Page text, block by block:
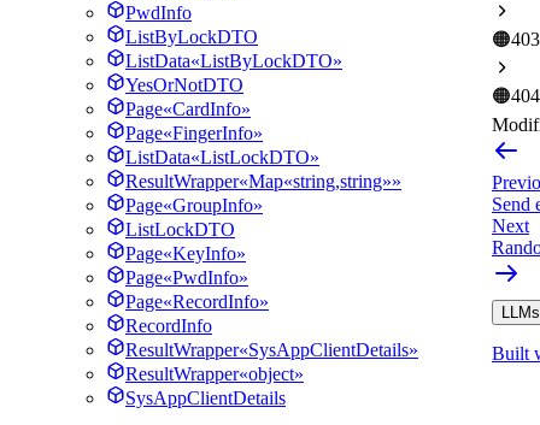
PwdInfo
ListByLockDTO
ListData«ListByLockDTO»
YesOrNotDTO
Page«CardInfo»
Page«FingerInfo»
ListData«ListLockDTO»
ResultWrapper«Map«string,string»»
Page«GroupInfo»
ListLockDTO
Page«KeyInfo»
Page«PwdInfo»
Page«RecordInfo»
RecordInfo
ResultWrapper«SysAppClientDetails»
ResultWrapper«object»
SysAppClientDetails
🟠403
🟠404
Send
Next
Built